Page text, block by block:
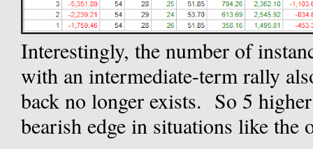
Interestingly, the number of
with an intermediate-term rally
back no longer exists. So 5
bearish edge in situations like the